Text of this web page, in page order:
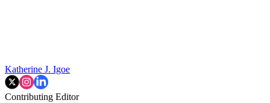
Katherine J. Igoe
Contributing Editor